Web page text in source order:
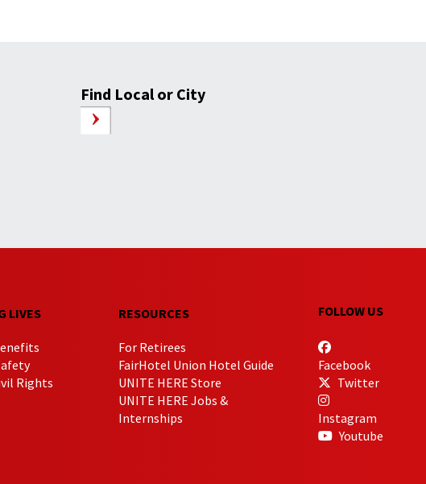
Find Local or City
LIVES
Rights
RESOURCES
For Retirees
FairHotel Union Hotel Guide
UNITE HERE Store
UNITE HERE Jobs &
Internships
FOLLOW US
Facebook
Twitter
Instagram
Youtube